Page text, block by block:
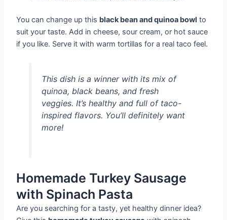
You can change up this black bean and quinoa bowl to
suit your taste. Add in cheese, sour cream, or hot sauce
if you like. Serve it with warm tortillas for a real taco feel.
This dish is a winner with its mix of
quinoa, black beans, and fresh
veggies. It’s healthy and full of taco-
inspired flavors. You’ll definitely want
more!
Homemade Turkey Sausage
with Spinach Pasta
Are you searching for a tasty, yet healthy dinner idea?